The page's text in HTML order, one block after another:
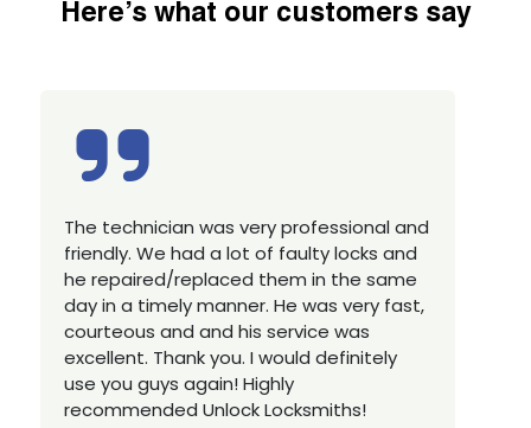
Here’s what our customers say
Excellent service, well experienced
technician, very prompt. Changed all my
house locks in 1 go as we have moved to
a new property. Highly recommended if
you looking for a best class locksmith
services in town... 5 out of 5 stars